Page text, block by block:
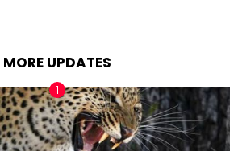
MORE UPDATES